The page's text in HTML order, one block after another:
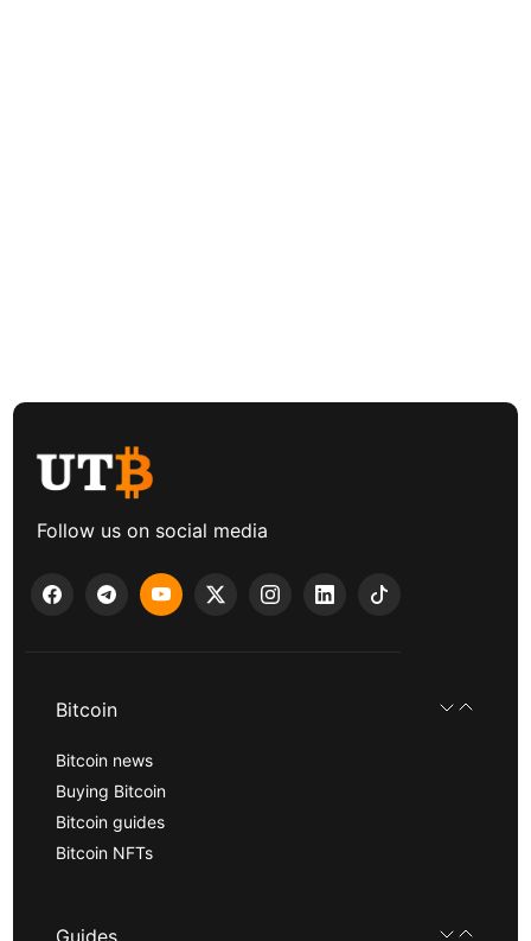
Follow us on social media
Bitcoin
Bitcoin news
Buying Bitcoin
Bitcoin guides
Bitcoin NFTs
Guides